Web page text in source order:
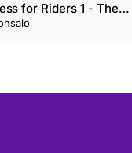
for Riders 1 - The